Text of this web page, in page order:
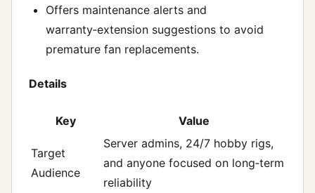
Offers maintenance alerts and
warranty‑extension suggestions to avoid
premature fan replacements.
Details
Key Value
Target
Audience
Server admins, 24/7 hobby rigs,
and anyone focused on long‑term
reliability